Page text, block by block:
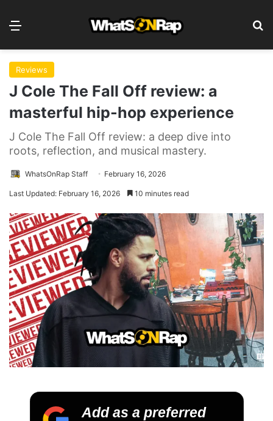
Menu
Reviews
J Cole The Fall Off review: a
masterful hip-hop experience
J Cole The Fall Off review: a deep dive into
roots, reflection, and musical mastery.
WhatsOnRap Staff February 16, 2026
Last Updated: February 16, 2026 10 minutes read
Add as a preferred